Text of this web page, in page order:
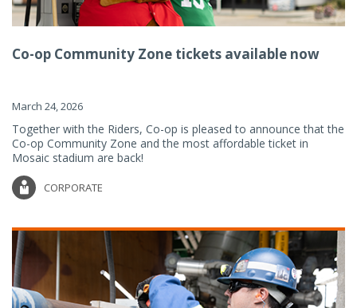
Co-op Community Zone tickets available now
March 24, 2026
Together with the Riders, Co-op is pleased to announce that the
Co-op Community Zone and the most affordable ticket in
Mosaic stadium are back!
CORPORATE